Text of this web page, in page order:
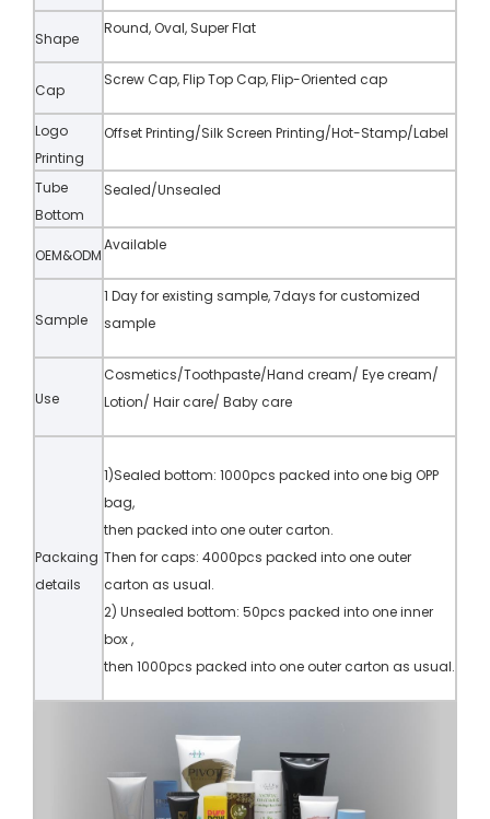
Shape
Round, Oval, Super Flat
Cap
Screw Cap, Flip Top Cap, Flip-Oriented cap
Logo
Printing
Offset Printing/Silk Screen Printing/Hot-Stamp/Label
Tube
Bottom
Sealed/Unsealed
OEM&ODM
Available
Sample
1 Day for existing sample, 7days for customized
sample
Use
Cosmetics/Toothpaste/Hand cream/ Eye cream/
Lotion/ Hair care/ Baby care
Packaing
details
1)Sealed bottom: 1000pcs packed into one big OPP
bag,
then packed into one outer carton.
Then for caps: 4000pcs packed into one outer
carton as usual.
2) Unsealed bottom: 50pcs packed into one inner
box ,
then 1000pcs packed into one outer carton as usual.